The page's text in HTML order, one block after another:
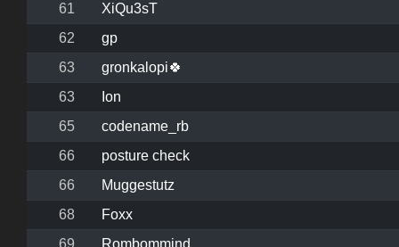
61
XiQu3sT
62
gp
63
gronkalopi🍀
63
Ion
65
codename_rb
66
posture check
66
Muggestutz
68
Foxx